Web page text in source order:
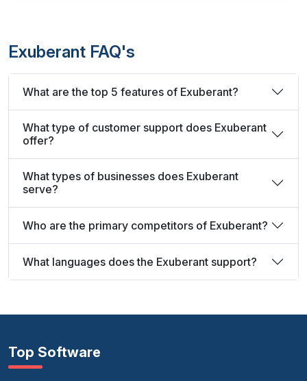
Exuberant FAQ's
What are the top 5 features of Exuberant?
What type of customer support does Exuberant
offer?
What types of businesses does Exuberant
serve?
Who are the primary competitors of Exuberant?
What languages does the Exuberant support?
Top Software